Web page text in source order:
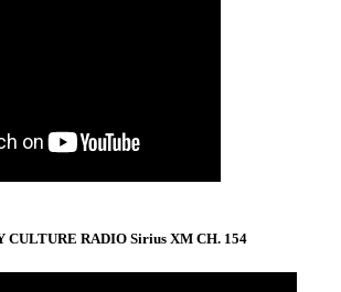
CULTURE RADIO Sirius XM CH. 154